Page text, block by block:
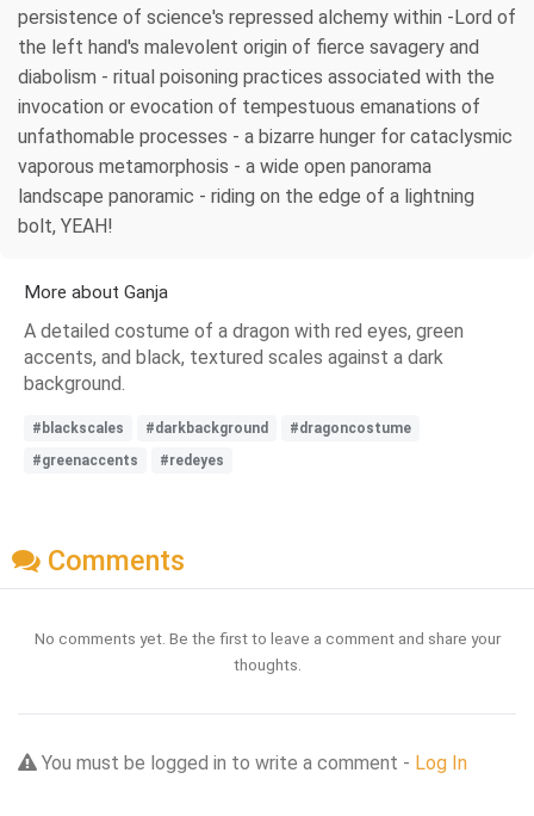
persistence of science's repressed alchemy within -Lord of
the left hand's malevolent origin of fierce savagery and
diabolism - ritual poisoning practices associated with the
invocation or evocation of tempestuous emanations of
unfathomable processes - a bizarre hunger for cataclysmic
vaporous metamorphosis - a wide open panorama
landscape panoramic - riding on the edge of a lightning
bolt, YEAH!
More about Ganja
A detailed costume of a dragon with red eyes, green
accents, and black, textured scales against a dark
background.
#blackscales #darkbackground
#dragoncostume
#greenaccents
#redeyes
Comments
No comments yet. Be the first to leave a comment and share your
thoughts.
You must be logged in to write a comment - Log In